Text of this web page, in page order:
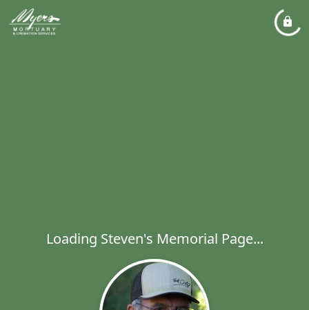
Loading Steven's Memorial Page...